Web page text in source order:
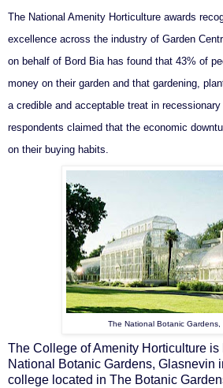
The National Amenity Horticulture awards
excellence across the industry of Garden
on behalf of Bord Bia has found that 43% of
money on their garden and that gardening,
a credible and acceptable treat in
respondents claimed that the economic
on their buying habits.
The National Botanic Gardens,
The College of Amenity Horticulture is
National Botanic Gardens, Glasnevin
college located in The Botanic